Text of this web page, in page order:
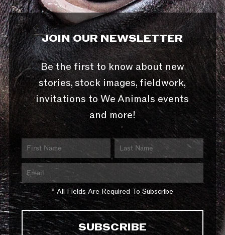
JOIN OUR NEWSLETTER
Be the first to know about new
stories, stock images, fieldwork,
invitations to We Animals events
and more!
* All Fields Are Required To Subscribe